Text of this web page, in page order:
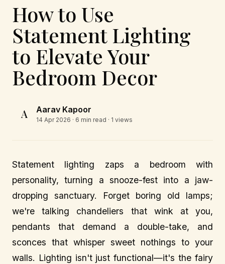
How to Use
Statement Lighting
to Elevate Your
Bedroom Decor
A Aarav Kapoor
14 Apr 2026 · 6 min read · 1 views
Statement lighting zaps a bedroom with
personality, turning a snooze-fest into a jaw-
dropping sanctuary. Forget boring old lamps;
we're talking chandeliers that wink at you,
pendants that demand a double-take, and
sconces that whisper sweet nothings to your
walls. Lighting isn't just functional—it's the fairy